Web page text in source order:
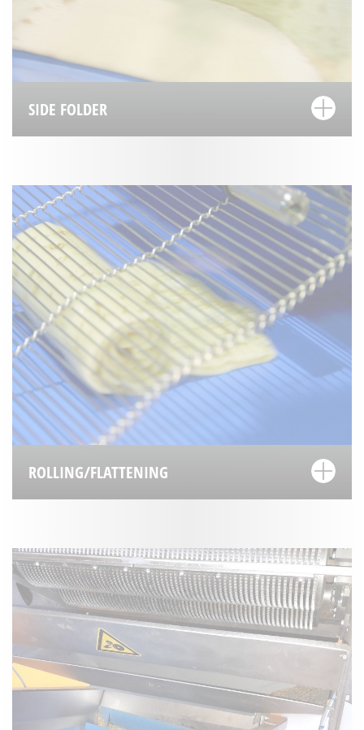
SIDE FOLDER
ROLLING/FLATTENING